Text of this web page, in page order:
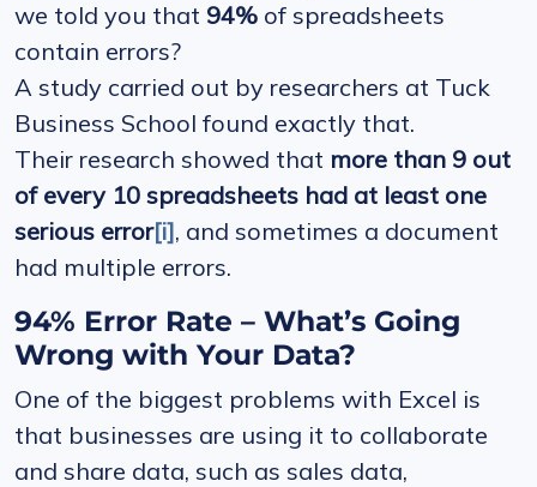
we told you that 94% of spreadsheets
contain errors?
A study carried out by researchers at Tuck
Business School found exactly that.
Their research showed that more than 9 out
of every 10 spreadsheets had at least one
serious error[i], and sometimes a document
had multiple errors.
94% Error Rate – What’s Going
Wrong with Your Data?
One of the biggest problems with Excel is
that businesses are using it to collaborate
and share data, such as sales data,